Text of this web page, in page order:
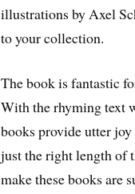
illustrations by Axel
to your collection.
The book is fantastic
With the rhyming text
books provide utter
just the right length of
make these books are